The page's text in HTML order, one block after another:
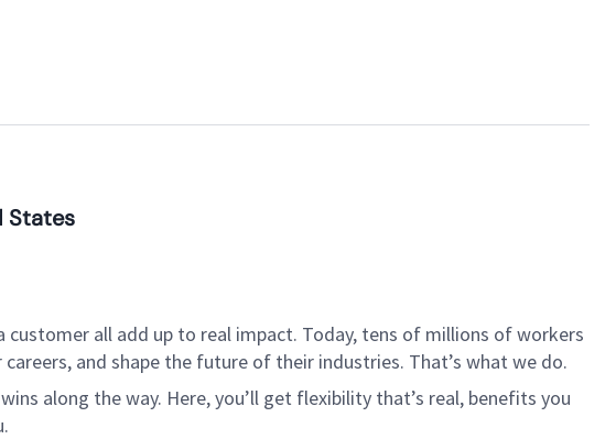
States
all add up to real impact. Today, tens of millions of workers
and shape the future of their industries. That’s what we do.
along the way. Here, you’ll get flexibility that’s real, benefits you